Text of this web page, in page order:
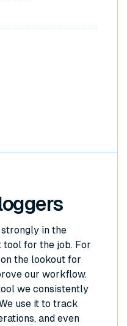
in the
for the job. For
the lookout for
our workflow.
we consistently
use it to track
and even